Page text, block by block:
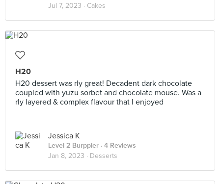
Jul 7, 2023 · Cakes
H20
H20 dessert was rly great! Decadent dark chocolate
coupled with yuzu sorbet and chocolate mouse. Was a
rly layered & complex flavour that I enjoyed
Jessica K
Level 2 Burppler · 4 Reviews
Jan 8, 2023 · Desserts